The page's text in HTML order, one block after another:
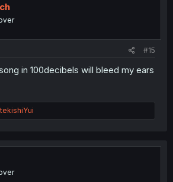
privacy", "security and account
sessions" and finally "connected
permissions from connecting to the
just permissions to read your
account is locked, but there's no
#15
in 100decibels will bleed my ears